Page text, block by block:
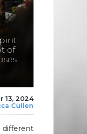
of
13, 2024
Cullen